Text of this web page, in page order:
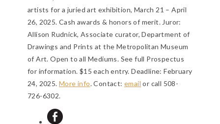
artists for a juried art exhibition, March 21 – April
26, 2025. Cash awards & honors of merit. Juror:
Allison Rudnick, Associate curator, Department of
Drawings and Prints at the Metropolitan Museum
of Art. Open to all Mediums. See full Prospectus
for information. $15 each entry.Deadline: February
24, 2025.More info. Contact:email or call 508-
726-6302.